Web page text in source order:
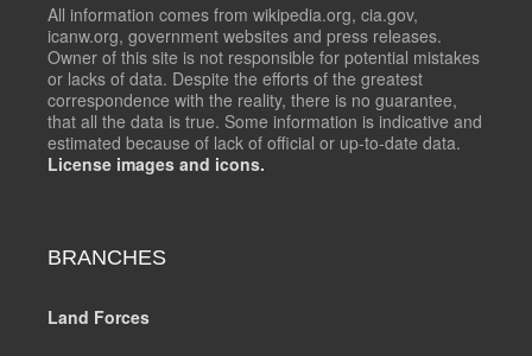
All information comes from wikipedia.org, cia.gov,
icanw.org, government websites and press releases.
Owner of this site is not responsible for potential mistakes
or lacks of data. Despite the efforts of the greatest
correspondence with the reality, there is no guarantee,
that all the data is true. Some information is indicative and
estimated because of lack of official or up-to-date data.
License images and icons.
BRANCHES
Land Forces